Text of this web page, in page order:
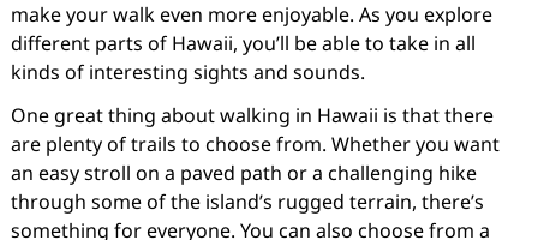
make your walk even more enjoyable. As you explore
different parts of Hawaii, you’ll be able to take in all
kinds of interesting sights and sounds.
One great thing about walking in Hawaii is that there
are plenty of trails to choose from. Whether you want
an easy stroll on a paved path or a challenging hike
through some of the island’s rugged terrain, there’s
something for everyone. You can also choose from a